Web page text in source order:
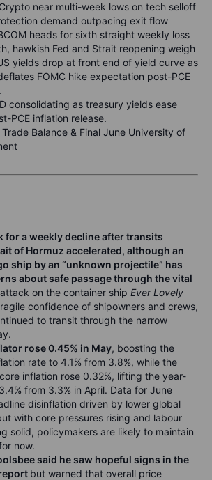
Crypto near multi-week lows on tech selloff
demand outpacing exit flow
heads for sixth straight weekly loss
hawkish Fed and Strait reopening weigh
yields drop at front end of yield curve as
FOMC hike expectation post-PCE
consolidating as treasury yields ease
PCE inflation release.
Trade Balance & Final June University of
for a weekly decline after transits
of Hormuz accelerated, although an
ship by an “unknown projectile” has
about safe passage through the vital
on the container ship Ever Lovely
confidence of shipowners and crews,
to transit through the narrow
rose0.45% in May, boosting the
rate to 4.1% from 3.8%, while the
inflation rose 0.32%, lifting the year-
from 3.3% in April. Data for June
disinflation driven by lower global
with core pressures rising and labour
solid, policymakers are likely to maintain
now.
said he saw hopeful signs in the
but warned that overall price